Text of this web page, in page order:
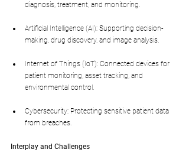
diagnosis, treatment, and monitoring.
Artificial Intelligence (AI): Supporting decision-
making, drug discovery, and image analysis.
Internet of Things (IoT): Connected devices for
patient monitoring, asset tracking, and
environmental control.
Cybersecurity: Protecting sensitive patient data
from breaches.
Interplay and Challenges